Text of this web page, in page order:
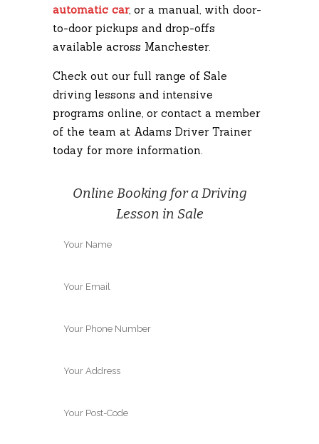
automatic car, or a manual, with door-
to-door pickups and drop-offs
available across Manchester.
Check out our full range of Sale
driving lessons and intensive
programs online, or contact a member
of the team at Adams Driver Trainer
today for more information.
Online Booking for a Driving
Lesson in Sale